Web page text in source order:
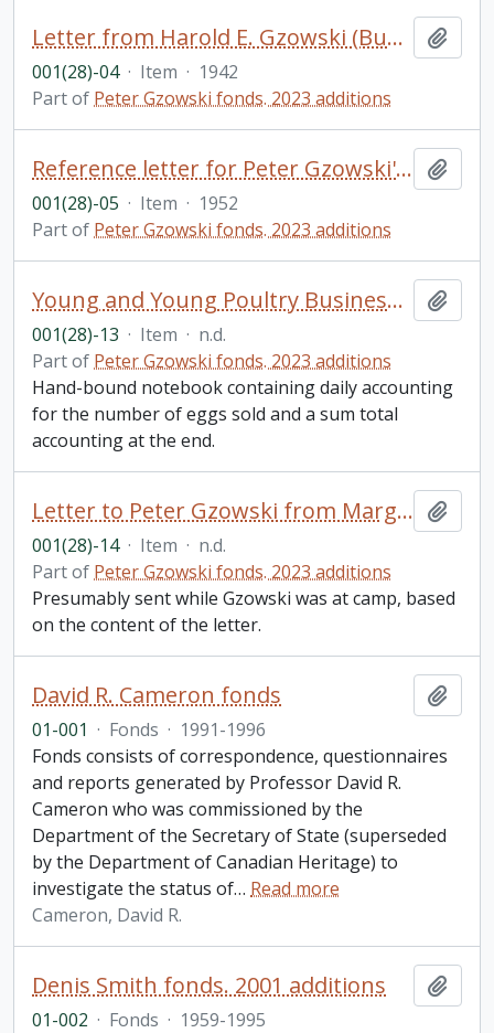
Letter from Harold E. Gzowski (Bundy) to his father, Harold N. Gzowski, and family
001(28)-04 · Item · 1942
Part of Peter Gzowski fonds. 2023 additions
Reference letter for Peter Gzowski's application to the Royal Military College from Dr. Edward A. Morgan
001(28)-05 · Item · 1952
Part of Peter Gzowski fonds. 2023 additions
Young and Young Poultry Business Egg Account, [?]reeckside Farm, Hillton Ont.
001(28)-13 · Item · n.d.
Part of Peter Gzowski fonds. 2023 additions
Hand-bound notebook containing daily accounting
for the number of eggs sold and a sum total
accounting at the end.
Letter to Peter Gzowski from Margaret MacGregor Young, Hamilton, ON
001(28)-14 · Item · n.d.
Part of Peter Gzowski fonds. 2023 additions
Presumably sent while Gzowski was at camp, based
on the content of the letter.
David R. Cameron fonds
01-001 · Fonds · 1991-1996
Fonds consists of correspondence, questionnaires
and reports generated by Professor David R.
Cameron who was commissioned by the
Department of the Secretary of State (superseded
by the Department of Canadian Heritage) to
investigate the status of… Read more
Cameron, David R.
Denis Smith fonds. 2001 additions
01-002 · Fonds · 1959-1995